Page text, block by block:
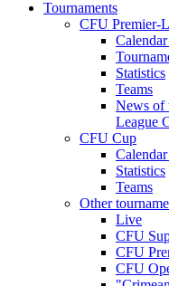
Tournaments
CFU Premier-
Statistics
Teams
News of
League
CFU Cup
Statistics
Teams
Other
Live
CFU
CFU
CFU